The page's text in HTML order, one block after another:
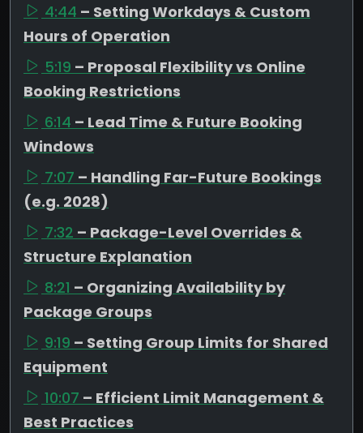
4:44 – Setting Workdays & Custom
Hours of Operation
5:19 – Proposal Flexibility vs Online
Booking Restrictions
6:14 – Lead Time & Future Booking
Windows
7:07 – Handling Far-Future Bookings
(e.g. 2028)
7:32 – Package-Level Overrides &
Structure Explanation
8:21 – Organizing Availability by
Package Groups
9:19 – Setting Group Limits for Shared
Equipment
10:07 – Efficient Limit Management &
Best Practices